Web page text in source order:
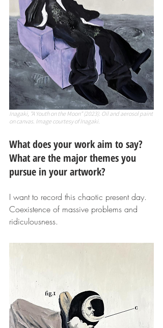
Inagaki, "A Youth on the Moon" (2023). Oil and aerosol paint
on canvas. Image courtesy of Inagaki.
What does your work aim to say?
What are the major themes you
pursue in your artwork?
I want to record this chaotic present day.
Coexistence of massive problems and
ridiculousness.